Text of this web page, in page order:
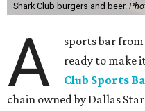
Shark Club burgers and beer.
A
sports bar
ready to make
Club Sports
chain owned by Dallas